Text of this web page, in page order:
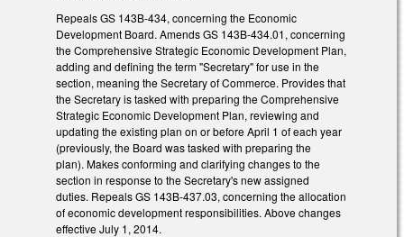
Repeals GS 143B-434, concerning the Economic
Development Board. Amends GS 143B-434.01, concerning
the Comprehensive Strategic Economic Development Plan,
adding and defining the term "Secretary" for use in the
section, meaning the Secretary of Commerce. Provides that
the Secretary is tasked with preparing the Comprehensive
Strategic Economic Development Plan, reviewing and
updating the existing plan on or before April 1 of each year
(previously, the Board was tasked with preparing the
plan). Makes conforming and clarifying changes to the
section in response to the Secretary's new assigned
duties. Repeals GS 143B-437.03, concerning the allocation
of economic development responsibilities. Above changes
effective July 1, 2014.